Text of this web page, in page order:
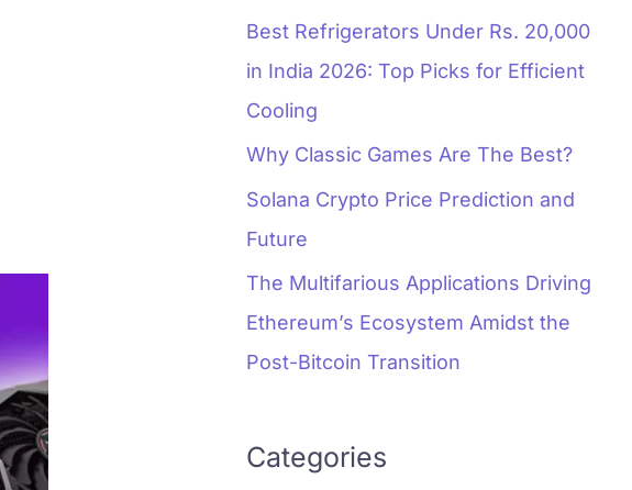
Best Refrigerators Under Rs. 20,000
in India 2026: Top Picks for Efficient
Cooling
Why Classic Games Are The Best?
Solana Crypto Price Prediction and
Future
The Multifarious Applications Driving
Ethereum’s Ecosystem Amidst the
Post-Bitcoin Transition
Categories